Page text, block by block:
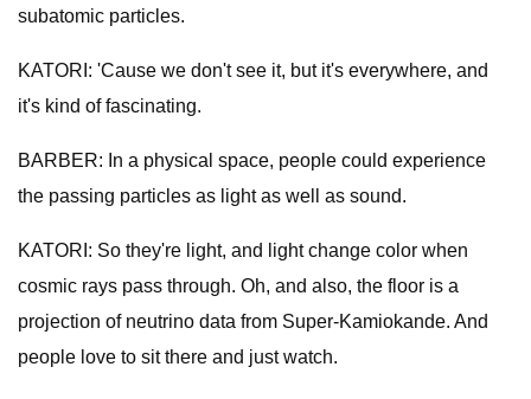
subatomic particles.
KATORI: 'Cause we don't see it, but it's everywhere, and
it's kind of fascinating.
BARBER: In a physical space, people could experience
the passing particles as light as well as sound.
KATORI: So they're light, and light change color when
cosmic rays pass through. Oh, and also, the floor is a
projection of neutrino data from Super-Kamiokande. And
people love to sit there and just watch.